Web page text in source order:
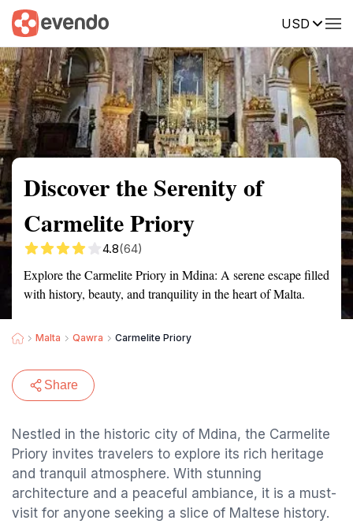
USD
Summary Map Reviews
Discover the Serenity of
Carmelite Priory
4.8(64)
Explore the Carmelite Priory in Mdina: A serene escape filled
with history, beauty, and tranquility in the heart of Malta.
Malta Qawra Carmelite Priory
Share
Nestled in the historic city of Mdina, the Carmelite
Priory invites travelers to explore its rich heritage
and tranquil atmosphere. With stunning
architecture and a peaceful ambiance, it is a must-
visit for anyone seeking a slice of Maltese history.